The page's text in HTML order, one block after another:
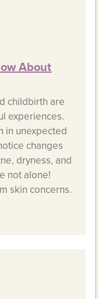
About
childbirth are
experiences.
in unexpected
changes
dryness, and
not alone!
skin concerns.